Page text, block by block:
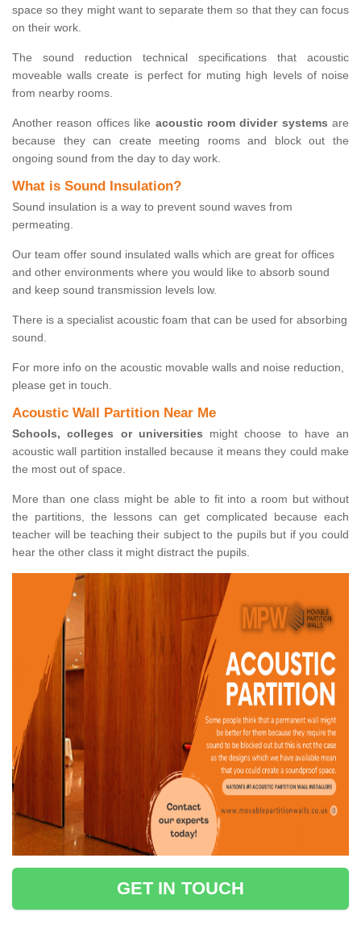
space so they might want to separate them so that they can focus
on their work.
The sound reduction technical specifications that acoustic
moveable walls create is perfect for muting high levels of noise
from nearby rooms.
Another reason offices like acoustic room divider systems are
because they can create meeting rooms and block out the
ongoing sound from the day to day work.
What is Sound Insulation?
Sound insulation is a way to prevent sound waves from
permeating.
Our team offer sound insulated walls which are great for offices
and other environments where you would like to absorb sound
and keep sound transmission levels low.
There is a specialist acoustic foam that can be used for absorbing
sound.
For more info on the acoustic movable walls and noise reduction,
please get in touch.
Acoustic Wall Partition Near Me
Schools, colleges or universities might choose to have an
acoustic wall partition installed because it means they could make
the most out of space.
More than one class might be able to fit into a room but without
the partitions, the lessons can get complicated because each
teacher will be teaching their subject to the pupils but if you could
hear the other class it might distract the pupils.
GET IN TOUCH